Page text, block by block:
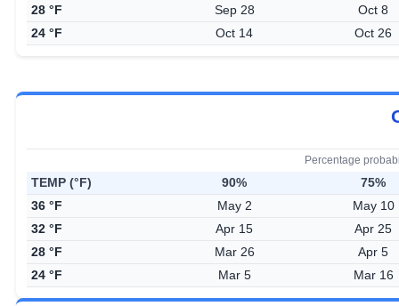
28 °F
Sep 28
Oct 8
24 °F
Oct 14 Oct 26
Percentage
TEMP (°F) 90%
75%
36 °F
May 2
May 10
32 °F
Apr 15
Apr 25
28 °F
Mar 26
Apr 5
24 °F
Mar 5 Mar 16